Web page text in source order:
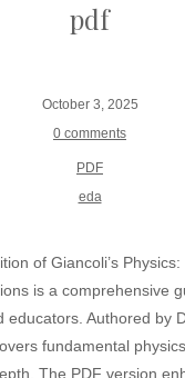
pdf
October 3, 2025
0 comments
PDF
eda
of Giancoli’s
is a comprehensive
educators. Authored by
fundamental
The PDF version